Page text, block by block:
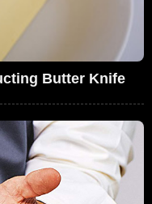
Butter Knife